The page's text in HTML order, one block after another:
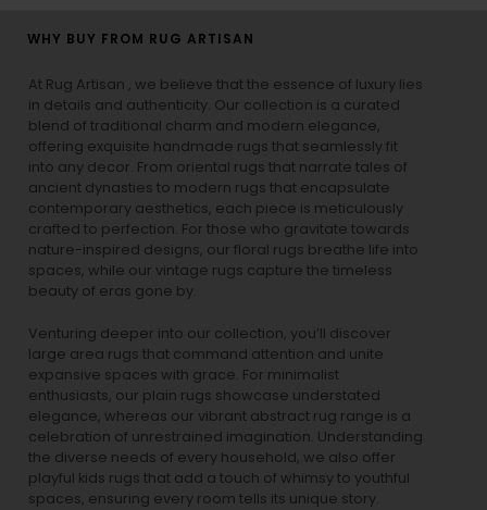
WHY BUY FROM RUG ARTISAN
At Rug Artisan , we believe that the essence of luxury lies
in details and authenticity. Our collection is a curated
blend of traditional charm and modern elegance,
offering exquisite handmade rugs that seamlessly fit
into any decor. From oriental rugs that narrate tales of
ancient dynasties to modern rugs that encapsulate
contemporary aesthetics, each piece is meticulously
crafted to perfection. For those who gravitate towards
nature-inspired designs, our floral rugs breathe life into
spaces, while our vintage rugs capture the timeless
beauty of eras gone by.
Venturing deeper into our collection, you’ll discover
large area rugs that command attention and unite
expansive spaces with grace. For minimalist
enthusiasts, our plain rugs showcase understated
elegance, whereas our vibrant abstract rug range is a
celebration of unrestrained imagination. Understanding
the diverse needs of every household, we also offer
playful kids rugs that add a touch of whimsy to youthful
spaces, ensuring every room tells its unique story.